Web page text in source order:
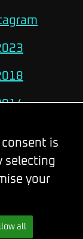
is
selecting
your
all